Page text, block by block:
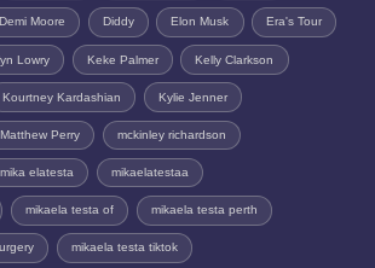
Demi Moore Diddy Elon Musk Era's Tour
Lowry Keke Palmer Kelly Clarkson
Kourtney Kardashian Kylie Jenner
Matthew Perry mckinley richardson
mika elatesta mikaelatestaa
mikaela testa of mikaela testa perth
mikaela testa tiktok